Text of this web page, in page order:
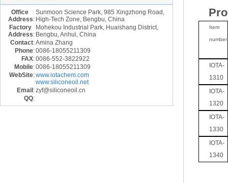
Office
Address:
Sunmoon Science Park, 985 Xingzhong Road,
High-Tech Zone, Bengbu, China
Factory
Address:
Mohekou Industrial Park, Huaishang District,
Bengbu, Anhui, China
Contact:Amina Zhang
Phone:0086-18055211309
FAX:0086-552-3822922
Mobile:0086-18055211309
WebSite:www.iotachem.com
www.siliconeoil.net
Email :zyf@siliconeoil.cn
QQ:
Item
number
IOTA-
1310
IOTA-
1320
IOTA-
1330
IOTA-
1340